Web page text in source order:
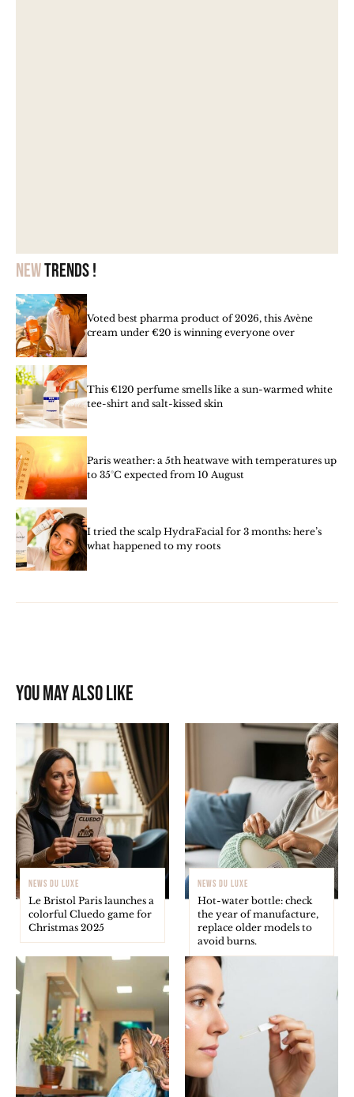
Newtrends !
Voted best pharma product of 2026, this Avène
cream under €20 is winning everyone over
This €120 perfume smells like a sun-warmed white
tee-shirt and salt-kissed skin
Paris weather: a 5th heatwave with temperatures up
to 35°C expected from 10 August
I tried the scalp HydraFacial for 3 months: here’s
what happened to my roots
You may also like
NEWS DU LUXE
Le Bristol Paris launches a
colorful Cluedo game for
Christmas 2025
NEWS DU LUXE
Hot-water bottle: check
the year of manufacture,
replace older models to
avoid burns.